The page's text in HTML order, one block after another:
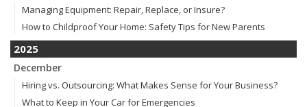
Managing Equipment: Repair, Replace, or Insure?
How to Childproof Your Home: Safety Tips for New Parents
2025
December
Hiring vs. Outsourcing: What Makes Sense for Your Business?
What to Keep in Your Car for Emergencies